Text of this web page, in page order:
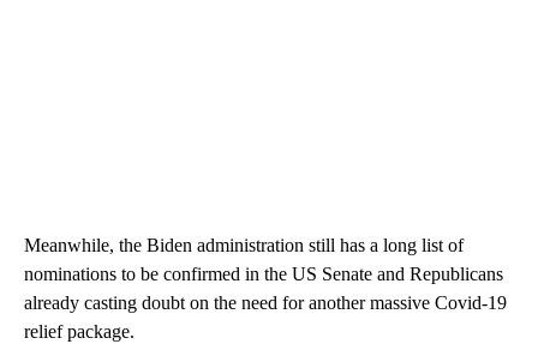
Meanwhile, the Biden administration still has a long list of
nominations to be confirmed in the US Senate and Republicans
already casting doubt on the need for another massive Covid-19
relief package.